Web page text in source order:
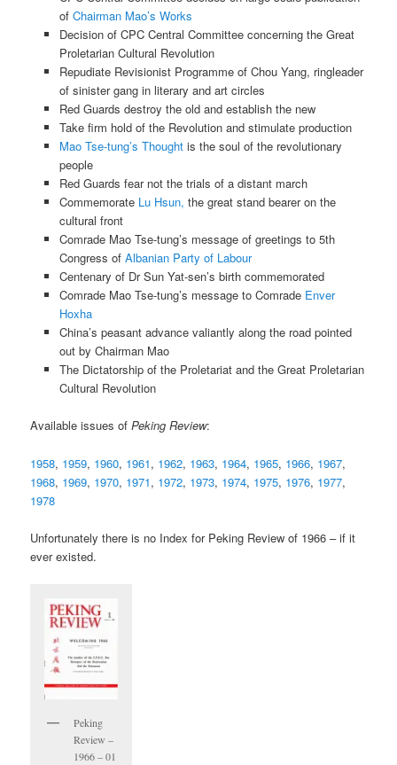
of Chairman Mao’s Works
Decision of CPC Central Committee concerning the Great
Proletarian Cultural Revolution
Repudiate Revisionist Programme of Chou Yang, ringleader
of sinister gang in literary and art circles
Red Guards destroy the old and establish the new
Take firm hold of the Revolution and stimulate production
Mao Tse-tung’s Thoughtis the soul of the revolutionary
people
Red Guards fear not the trials of a distant march
Commemorate Lu Hsun, the great stand bearer on the
cultural front
Comrade Mao Tse-tung’s message of greetings to 5th
Congress of Albanian Party of Labour
Centenary of Dr Sun Yat-sen’s birth commemorated
Comrade Mao Tse-tung’s message to Comrade Enver
Hoxha
China’s peasant advance valiantly along the road pointed
out by Chairman Mao
The Dictatorship of the Proletariat and the Great Proletarian
Cultural Revolution
Available issues ofPeking Review:
1958, 1959, 1960, 1961, 1962, 1963, 1964, 1965, 1966, 1967,
1968, 1969, 1970, 1971, 1972, 1973, 1974, 1975, 1976, 1977,
1978
Unfortunately there is no Index for Peking Review of 1966 – if it
ever existed.
Peking
Review –
1966 – 01